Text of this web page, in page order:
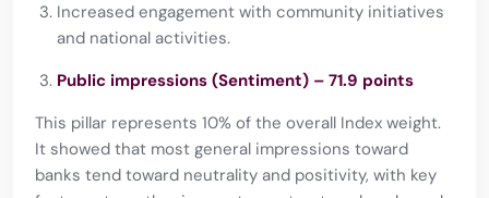
Increased engagement with community initiatives
and national activities.
Public impressions (Sentiment) – 71.9 points
This pillar represents 10% of the overall Index weight.
It showed that most general impressions toward
banks tend toward neutrality and positivity, with key